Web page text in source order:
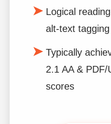
Logical
alt-text tagging
Typically
2.1 AA & PDF/
scores